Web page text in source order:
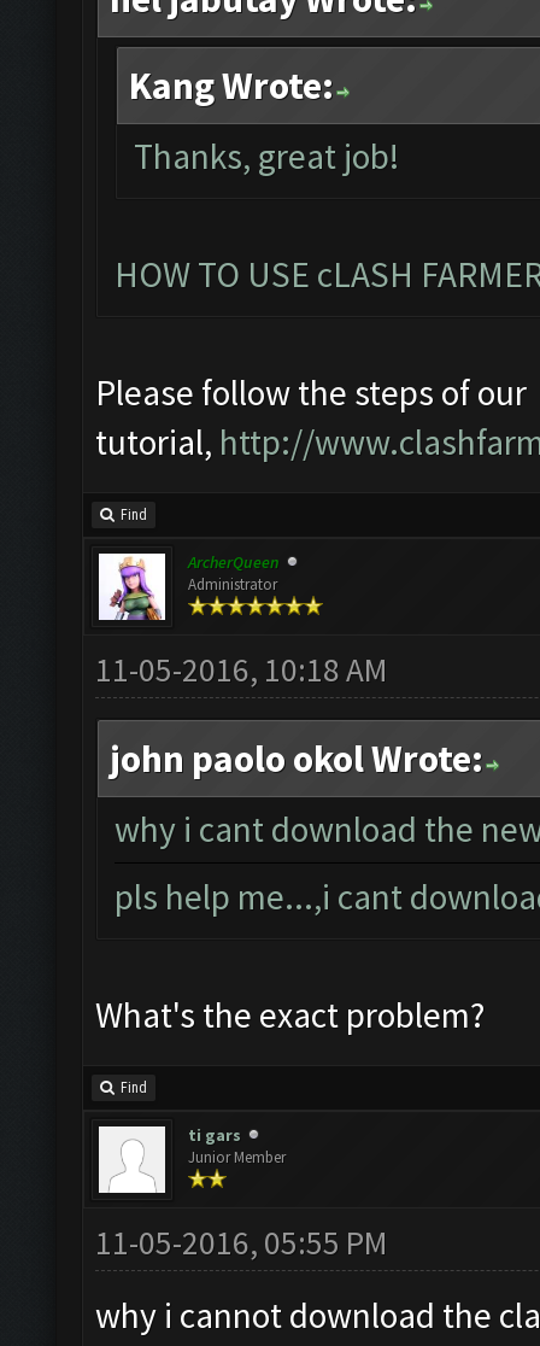
Kang Wrote:
Thanks, great job!
HOW TO USE cLASH
Please follow the steps of our
tutorial, http://
Find
ArcherQueen
Administrator
11-05-2016, 10:18 AM
john paolo okol Wrote:
why i cant download the
pls help me...,i cant
What's the exact problem?
Find
ti gars
Junior Member
11-05-2016, 05:55 PM
why i cannot download the